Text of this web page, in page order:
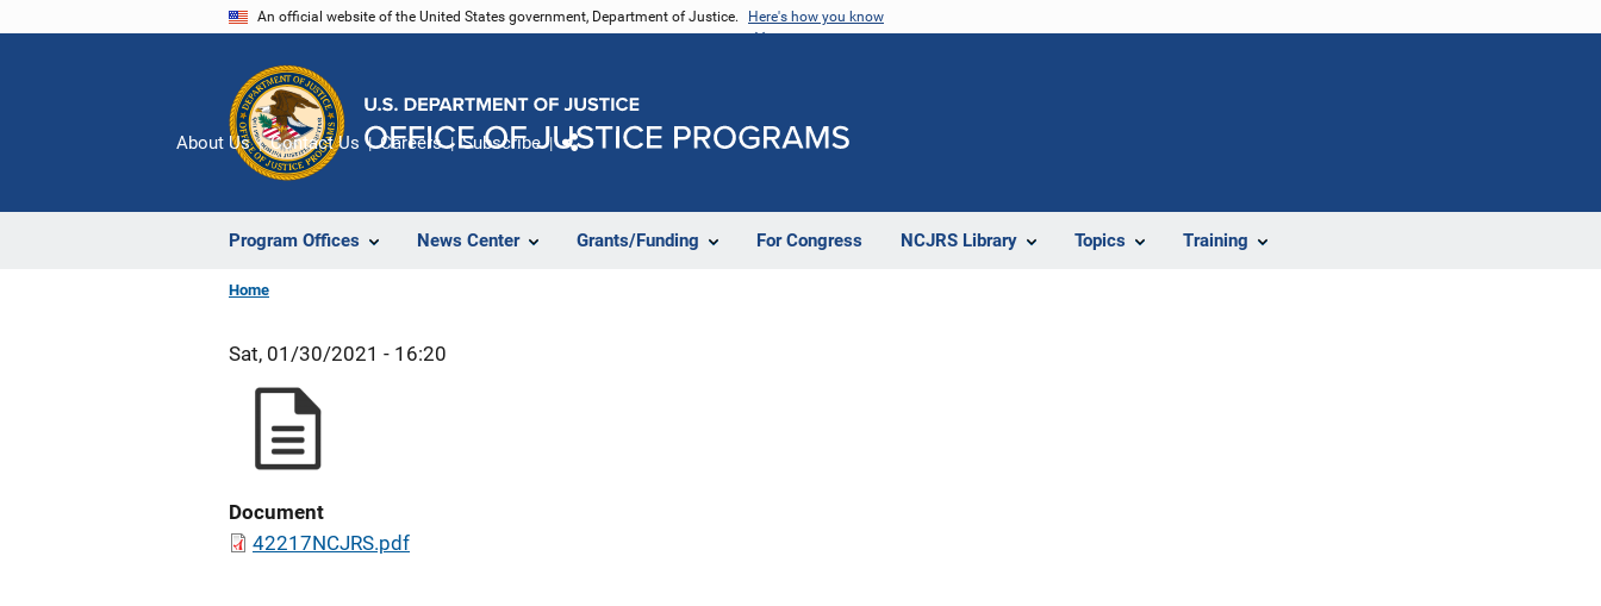
An official website of the United States government, Department of Justice. Here's how you know
Program Offices News Center Grants/Funding For Congress NCJRS Library Topics Training
About Us Contact Us Careers Subscribe
Home
Sat, 01/30/2021 - 16:20
Document
42217NCJRS.pdf